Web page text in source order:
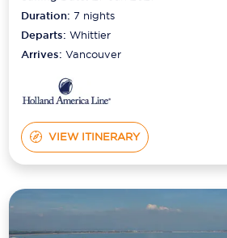
Duration:7 nights
Departs:Whittier
Arrives:Vancouver
VIEW ITINERARY